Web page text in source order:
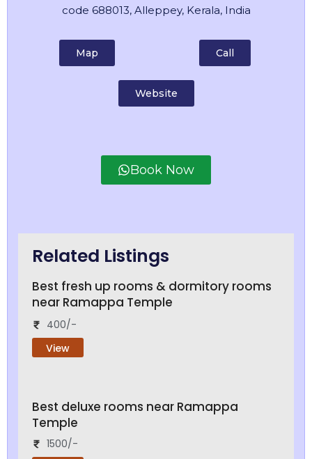
code 688013, Alleppey, Kerala, India
Map Call
Website
Book Now
Related Listings
Best fresh up rooms & dormitory rooms
near Ramappa Temple
400/-
View
Best deluxe rooms near Ramappa
Temple
1500/-